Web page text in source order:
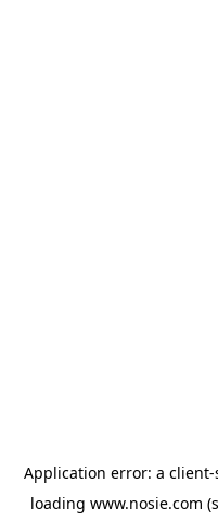
Application error: a client-
loading www.nosie.com